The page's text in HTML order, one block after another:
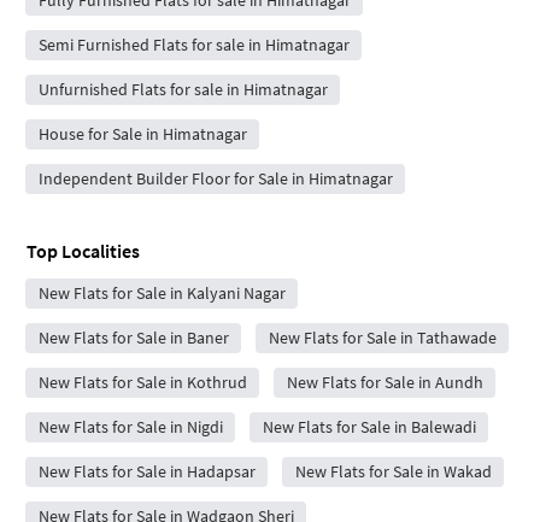
Semi Furnished Flats for sale in Himatnagar
Unfurnished Flats for sale in Himatnagar
House for Sale in Himatnagar
Independent Builder Floor for Sale in Himatnagar
Top Localities
New Flats for Sale in Kalyani Nagar
New Flats for Sale in Baner New Flats for Sale in Tathawade
New Flats for Sale in Kothrud New Flats for Sale in Aundh
New Flats for Sale in Nigdi New Flats for Sale in Balewadi
New Flats for Sale in Hadapsar New Flats for Sale in Wakad
New Flats for Sale in Wadgaon Sheri